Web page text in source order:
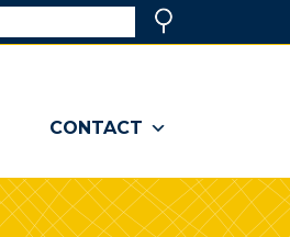
CONTACT